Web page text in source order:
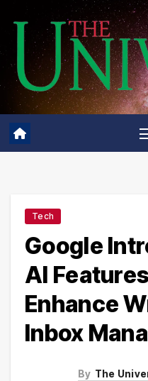
content
Tech
Google
AI
Enhance
Inbox
By The